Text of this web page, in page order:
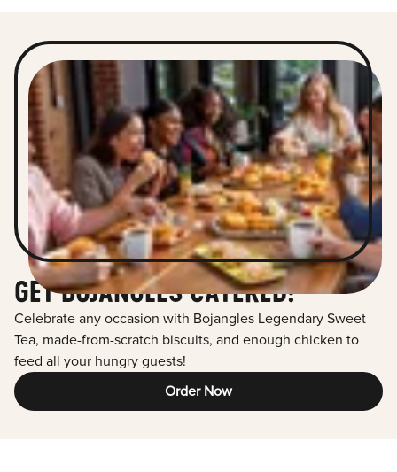
GET BOJANGLES CATERED!
Celebrate any occasion with Bojangles Legendary Sweet
Tea, made-from-scratch biscuits, and enough chicken to
feed all your hungry guests!
Order Now